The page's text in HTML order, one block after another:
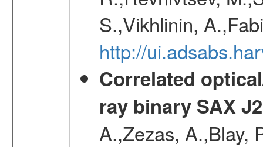
S.,Vikhlinin,
http://
Correlated
ray binary SAX
A.,Zezas, A.,Blay,